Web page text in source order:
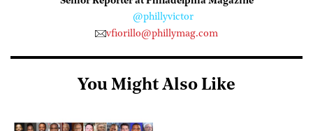
@phillyvictor
vfiorillo@phillymag.com
You Might Also Like